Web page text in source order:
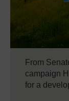
From
campaign
for a